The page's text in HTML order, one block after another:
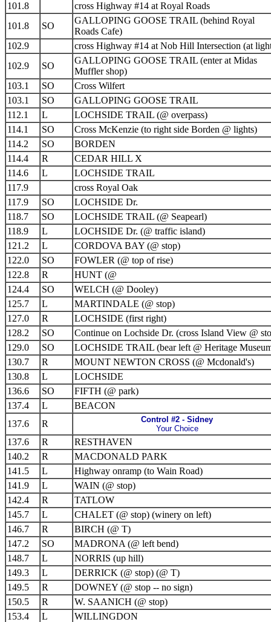
101.8
cross Highway #14 at Royal Roads
101.8
SO
GALLOPING GOOSE TRAIL (behind Royal
Roads Cafe)
102.9
cross Highway #14 at Nob Hill Intersection (at
102.9
SO
GALLOPING GOOSE TRAIL (enter at Midas
Muffler shop)
103.1
SO
Cross Wilfert
103.1
SO
GALLOPING GOOSE TRAIL
112.1
L
LOCHSIDE TRAIL (@ overpass)
114.1
SO
Cross McKenzie (to right side Borden @ lights)
114.2
SO
BORDEN
114.4
R
CEDAR HILL X
114.6
L
LOCHSIDE TRAIL
117.9
cross Royal Oak
117.9
SO
LOCHSIDE Dr.
118.7
SO
LOCHSIDE TRAIL (@ Seapearl)
118.9
L
LOCHSIDE Dr. (@ traffic island)
121.2
L
CORDOVA BAY (@ stop)
122.0
SO
FOWLER (@ top of rise)
122.8
R
HUNT (@
124.4
SO
WELCH (@ Dooley)
125.7
L
MARTINDALE (@ stop)
127.0
R
LOCHSIDE (first right)
128.2
SO
Continue on Lochside Dr. (cross Island View @
129.0
SO
LOCHSIDE TRAIL (bear left @ Heritage
130.7
R
MOUNT NEWTON CROSS (@ Mcdonald's)
130.8
L
LOCHSIDE
136.6
SO
FIFTH (@ park)
137.4
L
BEACON
137.6
R
Control #2 - Sidney
Your Choice
137.6 R
RESTHAVEN
140.2
R
MACDONALD PARK
141.5
L
Highway onramp (to Wain Road)
141.9
L
WAIN (@ stop)
142.4
R
TATLOW
145.7
L
CHALET (@ stop) (winery on left)
146.7
R
BIRCH (@ T)
147.2
SO
MADRONA (@ left bend)
148.7
L
NORRIS (up hill)
149.3
L
DERRICK (@ stop) (@ T)
149.5
R
DOWNEY (@ stop -- no sign)
150.5
R
W. SAANICH (@ stop)
153.4
L WILLINGDON